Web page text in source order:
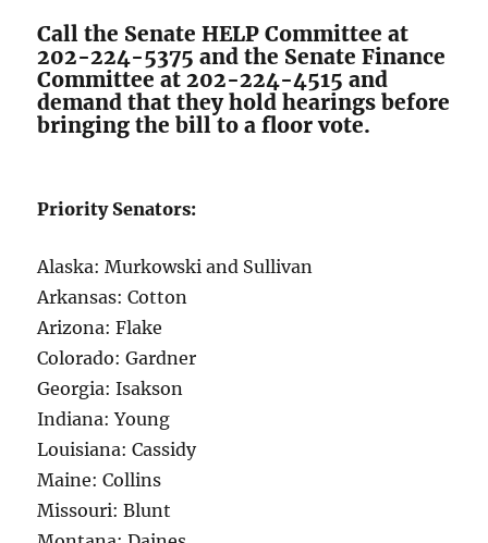
Call the Senate HELP Committee at
202-224-5375 and the Senate Finance
Committee at 202-224-4515 and
demand that they hold hearings before
bringing the bill to a floor vote.
Priority Senators:
Alaska: Murkowski and Sullivan
Arkansas: Cotton
Arizona: Flake
Colorado: Gardner
Georgia: Isakson
Indiana: Young
Louisiana: Cassidy
Maine: Collins
Missouri: Blunt